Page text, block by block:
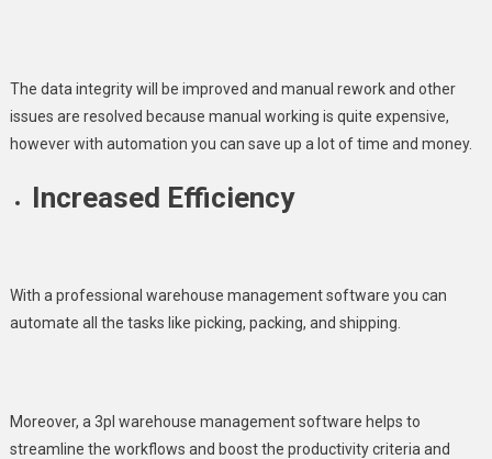
The data integrity will be improved and manual rework and other
issues are resolved because manual working is quite expensive,
however with automation you can save up a lot of time and money.
Increased Efficiency
With a professional warehouse management software you can
automate all the tasks like picking, packing, and shipping.
Moreover, a 3pl warehouse management software helps to
streamline the workflows and boost the productivity criteria and